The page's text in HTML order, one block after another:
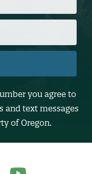
you agree to
and text messages
of Oregon.